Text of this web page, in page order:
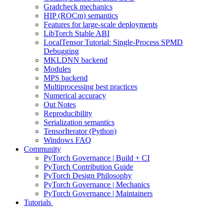
Gradcheck mechanics
HIP (ROCm) semantics
Features for large-scale deployments
LibTorch Stable ABI
LocalTensor Tutorial: Single-Process SPMD
Debugging
MKLDNN backend
Modules
MPS backend
Multiprocessing best practices
Numerical accuracy
Out Notes
Reproducibility
Serialization semantics
TensorIterator (Python)
Windows FAQ
Community
PyTorch Governance | Build + CI
PyTorch Contribution Guide
PyTorch Design Philosophy
PyTorch Governance | Mechanics
PyTorch Governance | Maintainers
Tutorials